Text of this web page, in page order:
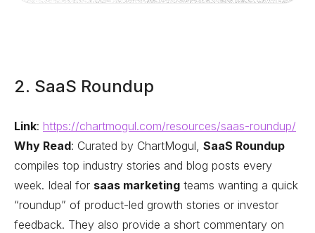
2. SaaS Roundup
Link: https://chartmogul.com/resources/saas-roundup/
Why Read: Curated by ChartMogul, SaaS Roundup
compiles top industry stories and blog posts every
week. Ideal for saas marketing teams wanting a quick
“roundup” of product-led growth stories or investor
feedback. They also provide a short commentary on